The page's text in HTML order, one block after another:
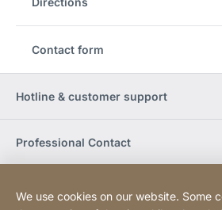
Contact form
Hotline & customer support
Professional Contact
We use cookies on our website. Some